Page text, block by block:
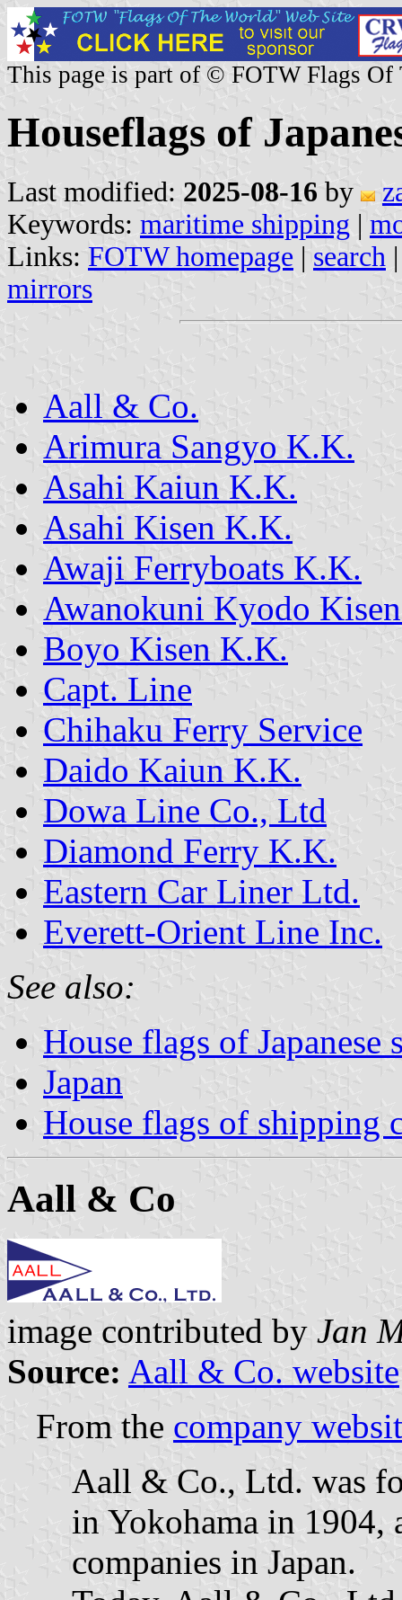
This page is part of © FOTW Flags Of
Houseflags of
Last modified: 2025-08-16 by
Keywords: maritime shipping |
Links: FOTW homepage | search
mirrors
Aall & Co.
Arimura Sangyo K.K.
Asahi Kaiun K.K.
Asahi Kisen K.K.
Awaji Ferryboats K.K.
Awanokuni Kyodo
Boyo Kisen K.K.
Capt. Line
Chihaku Ferry Service
Daido Kaiun K.K.
Dowa Line Co., Ltd
Diamond Ferry K.K.
Eastern Car Liner Ltd.
Everett-Orient Line Inc.
See also:
House flags of Japanese
Japan
House flags of shipping
Aall & Co
image contributed by Jan
Source: Aall & Co. website
From the company
Aall & Co., Ltd. was
in Yokohama in 1904,
companies in Japan.